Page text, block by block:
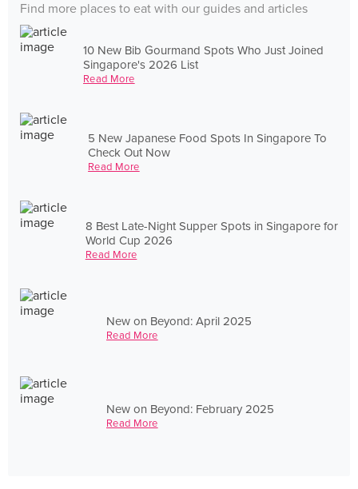
Find more places to eat with our guides and articles
10 New Bib Gourmand Spots Who Just Joined
Singapore's 2026 List
Read More
5 New Japanese Food Spots In Singapore To
Check Out Now
Read More
8 Best Late-Night Supper Spots in Singapore for
World Cup 2026
Read More
New on Beyond: April 2025
Read More
New on Beyond: February 2025
Read More